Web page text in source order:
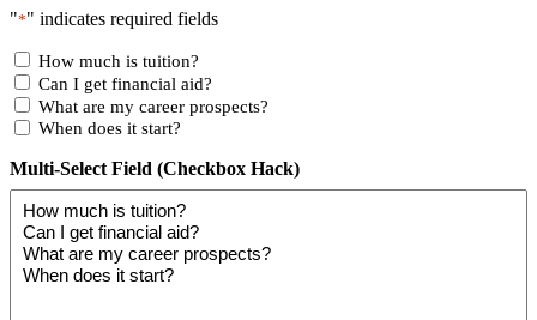
"*" indicates required fields
How much is tuition?
Can I get financial aid?
What are my career prospects?
When does it start?
Multi-Select Field (Checkbox Hack)